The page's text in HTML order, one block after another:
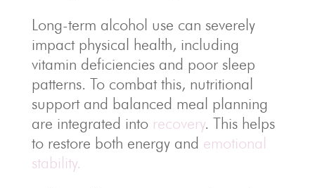
Long-term alcohol use can severely
impact physical health, including
vitamin deficiencies and poor sleep
patterns. To combat this, nutritional
support and balanced meal planning
are integrated into recovery. This helps
to restore both energy and emotional
stability.